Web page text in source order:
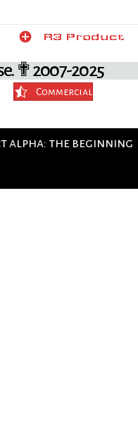
ProductR3 Product
✟ 2007-2025
Commercial
alpha: the beginning